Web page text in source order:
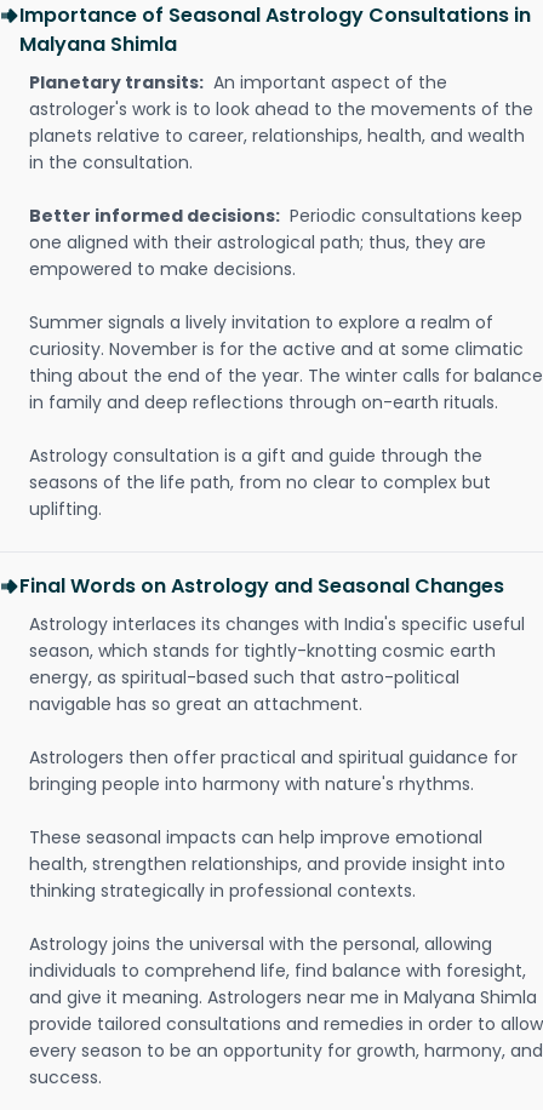
Importance of Seasonal Astrology Consultations in
Malyana Shimla
Planetary transits: An important aspect of the
astrologer's work is to look ahead to the movements of the
planets relative to career, relationships, health, and wealth
in the consultation.
Better informed decisions: Periodic consultations keep
one aligned with their astrological path; thus, they are
empowered to make decisions.
Summer signals a lively invitation to explore a realm of
curiosity. November is for the active and at some climatic
thing about the end of the year. The winter calls for balance
in family and deep reflections through on-earth rituals.
Astrology consultation is a gift and guide through the
seasons of the life path, from no clear to complex but
uplifting.
Final Words on Astrology and Seasonal Changes
Astrology interlaces its changes with India's specific useful
season, which stands for tightly-knotting cosmic earth
energy, as spiritual-based such that astro-political
navigable has so great an attachment.
Astrologers then offer practical and spiritual guidance for
bringing people into harmony with nature's rhythms.
These seasonal impacts can help improve emotional
health, strengthen relationships, and provide insight into
thinking strategically in professional contexts.
Astrology joins the universal with the personal, allowing
individuals to comprehend life, find balance with foresight,
and give it meaning. Astrologers near me in Malyana Shimla
provide tailored consultations and remedies in order to allow
every season to be an opportunity for growth, harmony, and
success.